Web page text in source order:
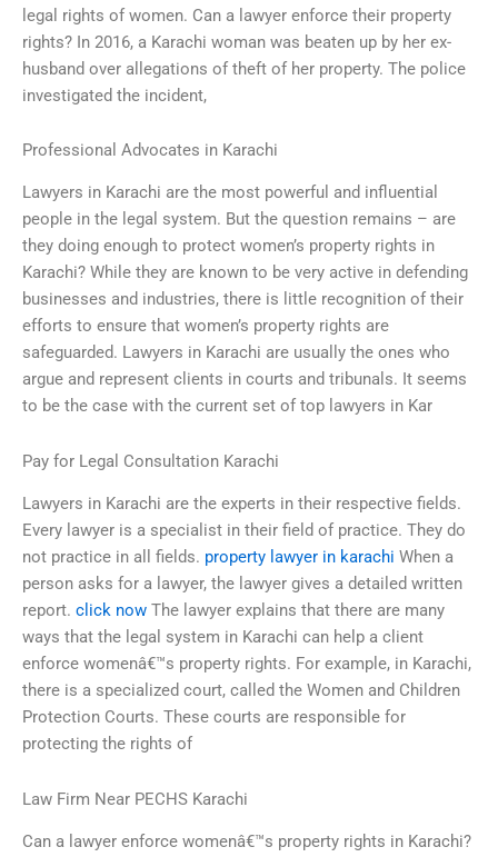
legal rights of women. Can a lawyer enforce their property
rights? In 2016, a Karachi woman was beaten up by her ex-
husband over allegations of theft of her property. The police
investigated the incident,
Professional Advocates in Karachi
Lawyers in Karachi are the most powerful and influential
people in the legal system. But the question remains – are
they doing enough to protect women’s property rights in
Karachi? While they are known to be very active in defending
businesses and industries, there is little recognition of their
efforts to ensure that women’s property rights are
safeguarded. Lawyers in Karachi are usually the ones who
argue and represent clients in courts and tribunals. It seems
to be the case with the current set of top lawyers in Kar
Pay for Legal Consultation Karachi
Lawyers in Karachi are the experts in their respective fields.
Every lawyer is a specialist in their field of practice. They do
not practice in all fields. property lawyer in karachi When a
person asks for a lawyer, the lawyer gives a detailed written
report. click now The lawyer explains that there are many
ways that the legal system in Karachi can help a client
enforce womenâ€™s property rights. For example, in Karachi,
there is a specialized court, called the Women and Children
Protection Courts. These courts are responsible for
protecting the rights of
Law Firm Near PECHS Karachi
Can a lawyer enforce womenâ€™s property rights in Karachi?